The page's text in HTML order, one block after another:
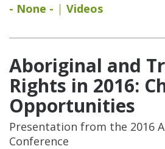
- None -
Videos
Aboriginal and
Rights in 2016:
Opportunities
Presentation from the 2016
Conference